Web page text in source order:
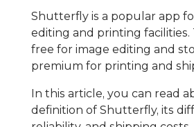
Shutterfly is a popular app
editing and printing facilities.
free for image editing and
premium for printing and
In this article, you can read
definition of Shutterfly, its